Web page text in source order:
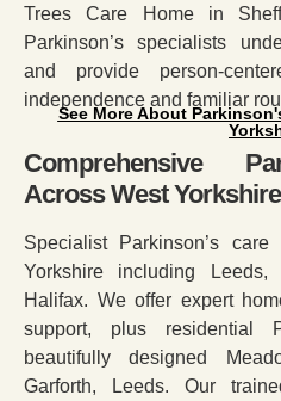
Trees Care Home in
Parkinson’s specialists
and provide person-
independence and familiar
See More About
Comprehensive
Across West Yorkshire
Specialist Parkinson’s
Yorkshire including Leeds,
Halifax. We offer expert
support, plus residential
beautifully designed
Garforth, Leeds. Our